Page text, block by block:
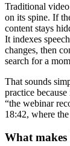
Traditional
on its spine. If
content stays
It indexes
changes, then
search for a
That sounds
practice
“the webinar
18:42, where
What